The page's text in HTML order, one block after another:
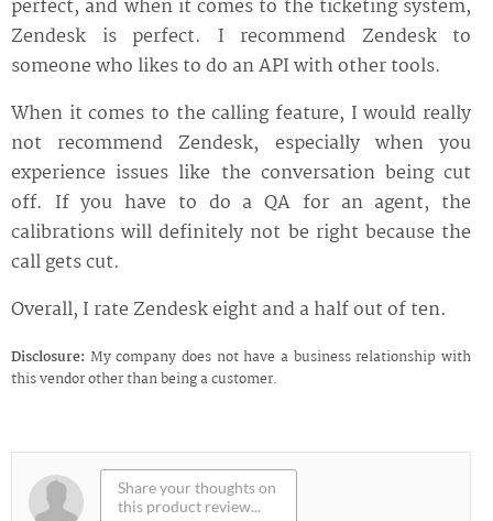
perfect, and when it comes to the ticketing system,
Zendesk is perfect. I recommend Zendesk to
someone who likes to do an API with other tools.
When it comes to the calling feature, I would really
not recommend Zendesk, especially when you
experience issues like the conversation being cut
off. If you have to do a QA for an agent, the
calibrations will definitely not be right because the
call gets cut.
Overall, I rate Zendesk eight and a half out of ten.
Disclosure: My company does not have a business relationship with
this vendor other than being a customer.